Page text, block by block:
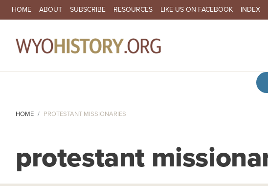
SECONDARY NAVIGATION
HOME ABOUT SUBSCRIBE RESOURCES LIKE US ON FACEBOOK INDEX
HOME PROTESTANT MISSIONARIES
protestant